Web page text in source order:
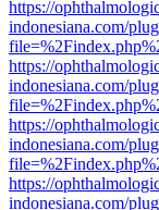
https://
indonesiana.com/
https://
indonesiana.com/
https://
indonesiana.com/
https://
indonesiana.com/